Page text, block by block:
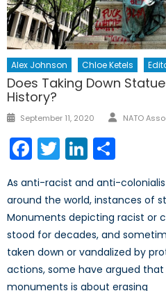
Alex Johnson Chloe Ketels
Does Taking Down
History?
Posted
September 11, 2020 Author
NATO
Facebook
TwitterLinkedIn
As anti-racist and anti-
around the world, instances of
Monuments depicting racist or
stood for decades, and
taken down or vandalized by
actions, some have argued
monuments is about erasing